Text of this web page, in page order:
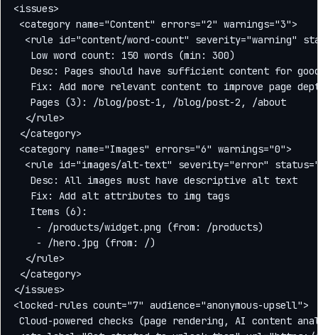
<issues>
<category name="Content" errors="2" warnings="3">
<rule id="content/word-count" severity="warning"
   Low word count: 150 words (min: 300)
Desc: Pages should have sufficient content for
Fix: Add more relevant content to improve page
   Pages (3): /blog/post-1, /blog/post-2, /about
  </rule>
</category>
<category name="Images" errors="6" warnings="0">
<rule id="images/alt-text" severity="error"
   Desc: All images must have descriptive alt text
   Fix: Add alt attributes to img tags
   Items (6):
    - /products/widget.png (from: /products)
    - /hero.jpg (from: /)
  </rule>
</category>
</issues>
<locked-rules count="7" audience="anonymous-upsell">
Cloud-powered checks (page rendering, AI content